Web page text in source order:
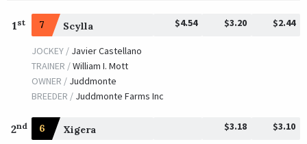
1 st 7 Scylla $4.54 $3.20 $2.44
JOCKEY / Javier Castellano
TRAINER /William I. Mott
OWNER / Juddmonte
BREEDER / Juddmonte Farms Inc
2nd 6 Xigera $3.18 $3.10